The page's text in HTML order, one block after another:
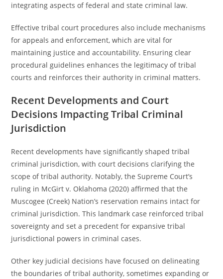
integrating aspects of federal and state criminal law.
Effective tribal court procedures also include mechanisms
for appeals and enforcement, which are vital for
maintaining justice and accountability. Ensuring clear
procedural guidelines enhances the legitimacy of tribal
courts and reinforces their authority in criminal matters.
Recent Developments and Court
Decisions Impacting Tribal Criminal
Jurisdiction
Recent developments have significantly shaped tribal
criminal jurisdiction, with court decisions clarifying the
scope of tribal authority. Notably, the Supreme Court’s
ruling in McGirt v. Oklahoma (2020) affirmed that the
Muscogee (Creek) Nation’s reservation remains intact for
criminal jurisdiction. This landmark case reinforced tribal
sovereignty and set a precedent for expansive tribal
jurisdictional powers in criminal cases.
Other key judicial decisions have focused on delineating
the boundaries of tribal authority, sometimes expanding or